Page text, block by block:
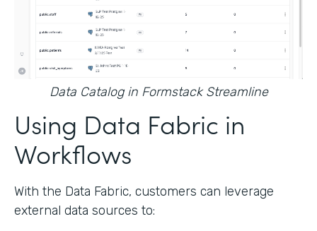
Data Catalog in Formstack Streamline
Using Data Fabric in
Workflows
With the Data Fabric, customers can leverage
external data sources to: